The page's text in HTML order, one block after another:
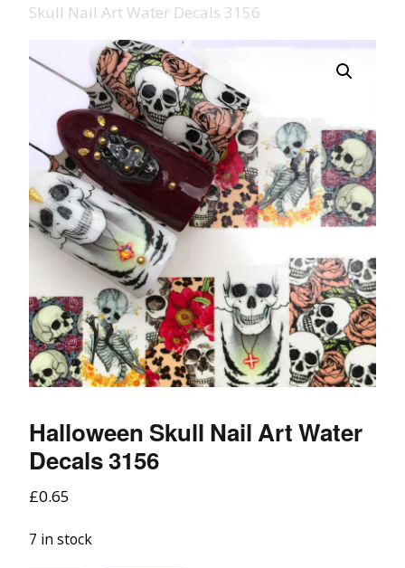
Skull Nail Art Water Decals 3156
Halloween Skull Nail Art Water
Decals 3156
£0.65
7 in stock